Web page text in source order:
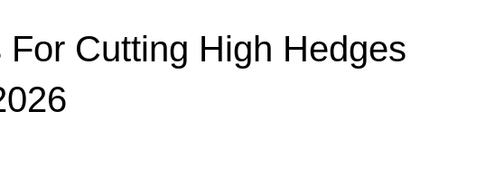
For Cutting High Hedges